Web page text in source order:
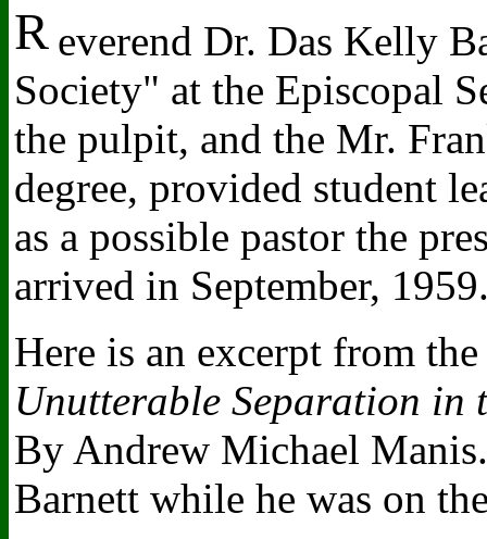
R everend Dr. Das Kelly
Society" at the Episcopal
the pulpit, and the Mr.
degree, provided student
as a possible pastor the
arrived in September,
Here is an excerpt from
Unutterable Separation in
By Andrew Michael
Barnett while he was on